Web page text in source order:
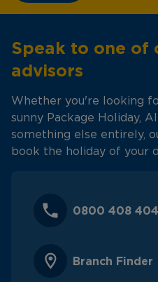
Speak to one of
advisors
Whether you're looking
sunny Package Holiday,
something else entirely,
book the holiday of your
0800 408
Branch Finder